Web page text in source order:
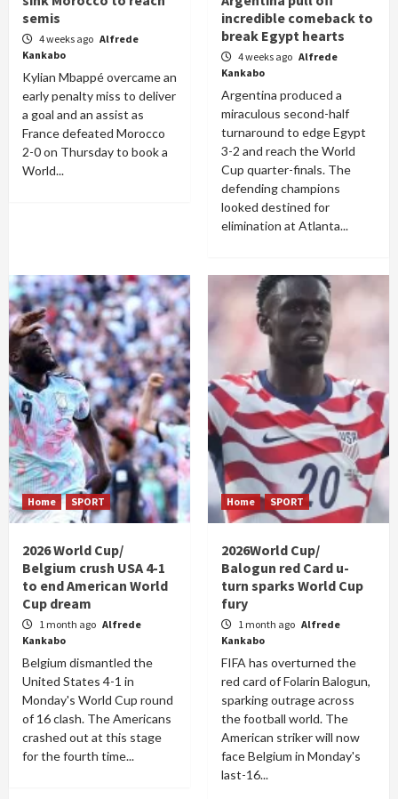
semis
4 weeks ago Alfrede
Kankabo
Kylian Mbappé overcame an
early penalty miss to deliver
a goal and an assist as
France defeated Morocco
2-0 on Thursday to book a
World...
incredible comeback to
break Egypt hearts
4 weeks ago Alfrede
Kankabo
Argentina produced a
miraculous second-half
turnaround to edge Egypt
3-2 and reach the World
Cup quarter-finals. The
defending champions
looked destined for
elimination at Atlanta...
Home SPORT
2026 World Cup/
Belgium crush USA 4-1
to end American World
Cup dream
1 month ago Alfrede
Kankabo
Belgium dismantled the
United States 4-1 in
Monday's World Cup round
of 16 clash. The Americans
crashed out at this stage
for the fourth time...
Home SPORT
2026World Cup/
Balogun red Card u-
turn sparks World Cup
fury
1 month ago Alfrede
Kankabo
FIFA has overturned the
red card of Folarin Balogun,
sparking outrage across
the football world. The
American striker will now
face Belgium in Monday's
last-16...